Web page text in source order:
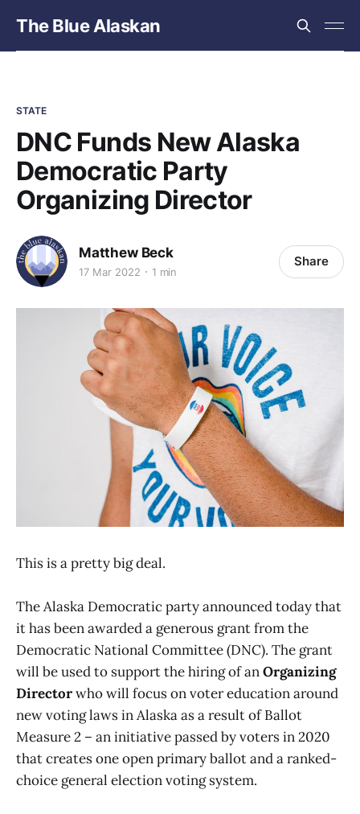
The Blue Alaskan
STATE
DNC Funds New Alaska
Democratic Party
Organizing Director
Matthew Beck
17 Mar 2022 1 min
Share
This is a pretty big deal.
The Alaska Democratic party announced today that
it has been awarded a generous grant from the
Democratic National Committee (DNC). The grant
will be used to support the hiring of anOrganizing
Directorwho will focus on voter education around
new voting laws in Alaska as a result of Ballot
Measure 2 – an initiative passed by voters in 2020
that creates one open primary ballot and a ranked-
choice general election voting system.